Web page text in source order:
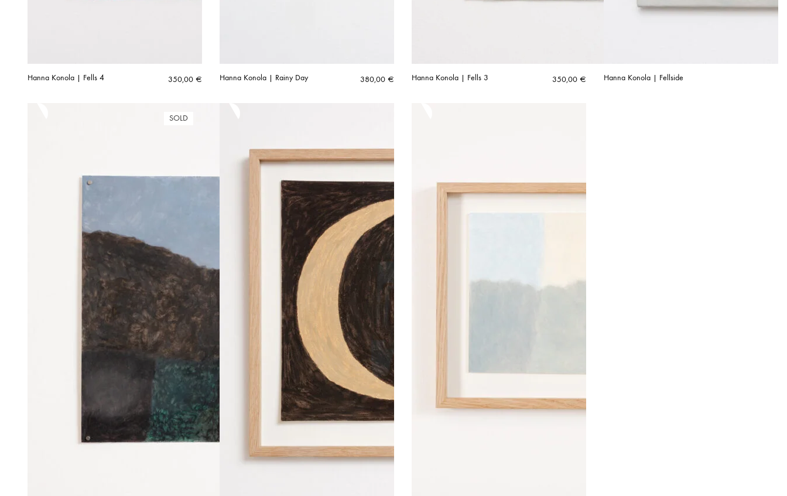
Hanna Konola | Fells 4 350,00 € Hanna Konola | Rainy Day 380,00 € Hanna Konola | Fells 3 350,00 € Hanna Konola | Fellside
SOLD